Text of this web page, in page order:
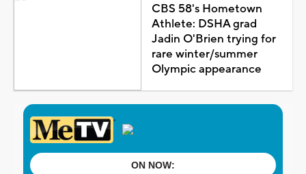
CBS 58's Hometown
Athlete: DSHA grad
Jadin O'Brien trying for
rare winter/summer
Olympic appearance